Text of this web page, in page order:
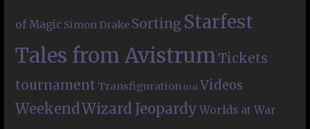
of Magic Simon Drake Sorting Starfest
Tales from AvistrumTickets
tournament Transfiguration trial Videos
WeekendWizard Jeopardy Worlds at War